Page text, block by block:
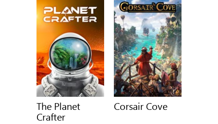
The Planet
Crafter
Corsair Cove